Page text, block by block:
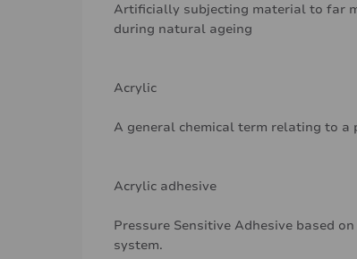
Artificially subjecting material to far
during natural ageing
Acrylic
A general chemical term relating to
Acrylic adhesive
Pressure Sensitive Adhesive based
system.